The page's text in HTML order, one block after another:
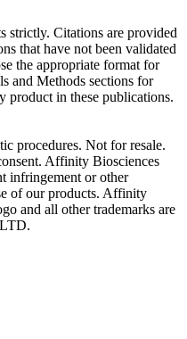
strictly. Citations are provided
that have not been validated
the appropriate format for
and Methods sections for
product in these publications.
procedures. Not for resale.
Affinity Biosciences
infringement or other
of our products. Affinity
and all other trademarks are